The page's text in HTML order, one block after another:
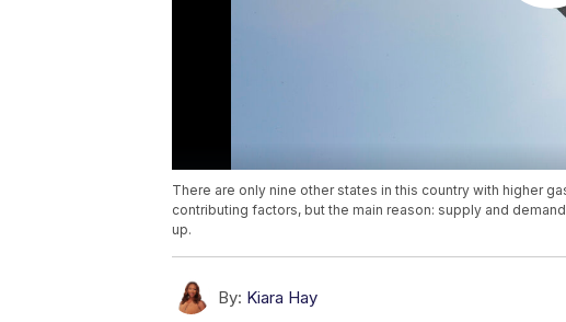
There are only nine other states in this country with higher
contributing factors, but the main reason: supply and
up.
By: Kiara Hay